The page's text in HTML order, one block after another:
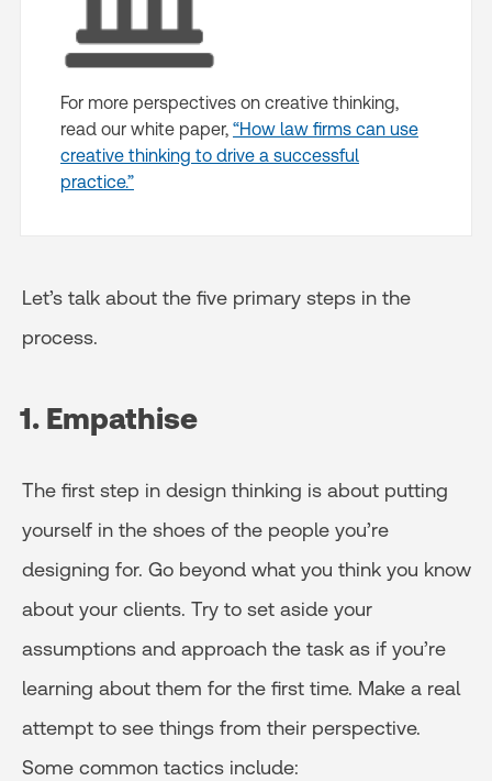
For more perspectives on creative thinking,
read our white paper, “How law firms can use
creative thinking to drive a successful
practice.”
Let’s talk about the five primary steps in the
process.
1. Empathise
The first step in design thinking is about putting
yourself in the shoes of the people you’re
designing for. Go beyond what you think you know
about your clients. Try to set aside your
assumptions and approach the task as if you’re
learning about them for the first time. Make a real
attempt to see things from their perspective.
Some common tactics include: